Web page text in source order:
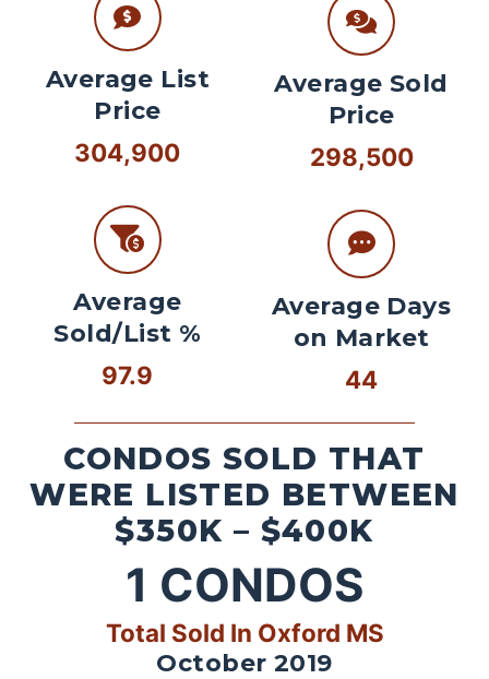
Average List
Price
304,900
Average
Sold/List %
97.9
Average Sold
Price
298,500
Average Days
on Market
44
CONDOS SOLD THAT
WERE LISTED BETWEEN
$350K – $400K
1 CONDOS
Total Sold In Oxford MS
October 2019